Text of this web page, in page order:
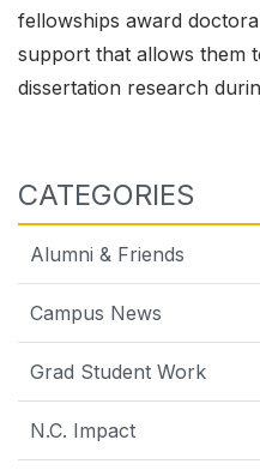
fellowships award
support that allows them
dissertation research
CATEGORIES
Alumni & Friends
Campus News
Grad Student Work
N.C. Impact